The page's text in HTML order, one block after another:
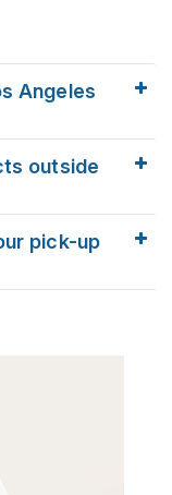
Angeles
outside
pick-up